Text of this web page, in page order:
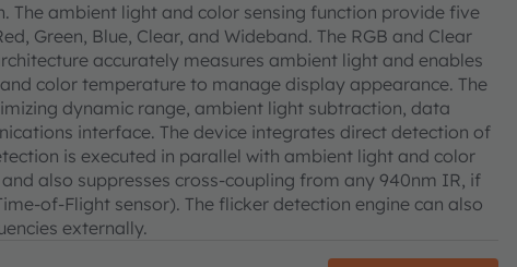
The ambient light and color sensing function provide five
Green, Blue, Clear, and Wideband. The RGB and Clear
accurately measures ambient light and enables
color temperature to manage display appearance. The
dynamic range, ambient light subtraction, data
interface. The device integrates direct detection of
is executed in parallel with ambient light and color
also suppresses cross-coupling from any 940nm IR, if
of-Flight sensor). The flicker detection engine can also
externally.